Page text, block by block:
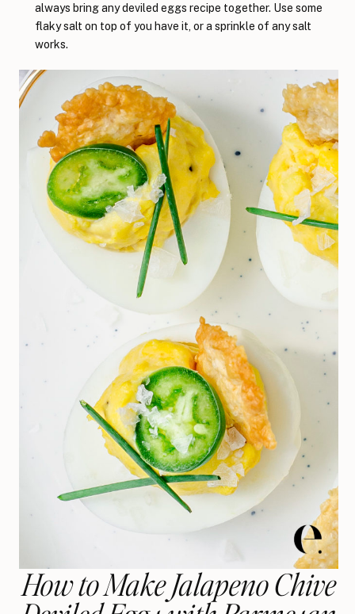
always bring any deviled eggs recipe together. Use some
flaky salt on top of you have it, or a sprinkle of any salt
works.
How to Make Jalapeno Chive